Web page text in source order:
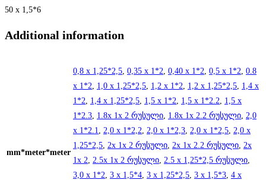
50 x 1,5*6
Additional information
mm*meter*meter
0,8 x 1,25*2,5 0,35 x 1*2 0,40 x 1*2 0,5 x 1*2 0.8
x 1*2
1,0 x 1,25*2,5 1,2 x 1*2 1,2 x 1,25*2,5 1,4 x
1*2
1,4 x 1,25*2,5 1,5 x 1*2 1,5 x 1*2.2
1,5 x
1*2.3 1.8x 1x 2 რუსული 1.8x 1x 2.2 რუსული 2,0
x 1*2.1
2,0 x 1*2,2 2,0 x 1*2,3 2,0 x 1*2,5 2,0 x
1,25*2,5 2x 1x 2 რუსული 2x 1x 2.2 რუსული 2x
1x 2
2.5x 1x 2 რუსული 2.5 x 1,25*2,5 რუსული
3,0 x 1*2 3 x 1,5*4 3 x 1,25*2,5 3 x 1,5*3 4 x